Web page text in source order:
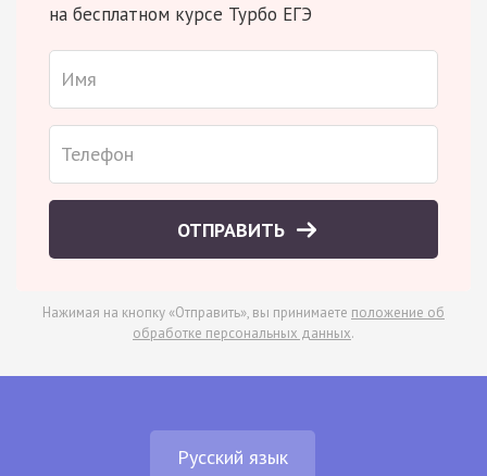
на бесплатном курсе Турбо ЕГЭ
ОТПРАВИТЬ
Нажимая на кнопку «Отправить», вы принимаете положение об
обработке персональных данных.
Русский язык